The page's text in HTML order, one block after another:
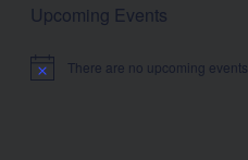
Upcoming Events
Notice There are no upcoming events.